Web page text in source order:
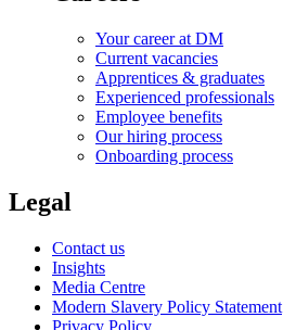
Your career at DM
Current vacancies
Apprentices & graduates
Experienced professionals
Employee benefits
Our hiring process
Onboarding process
Legal
Contact us
Insights
Media Centre
Modern Slavery Policy Statement
Privacy Policy